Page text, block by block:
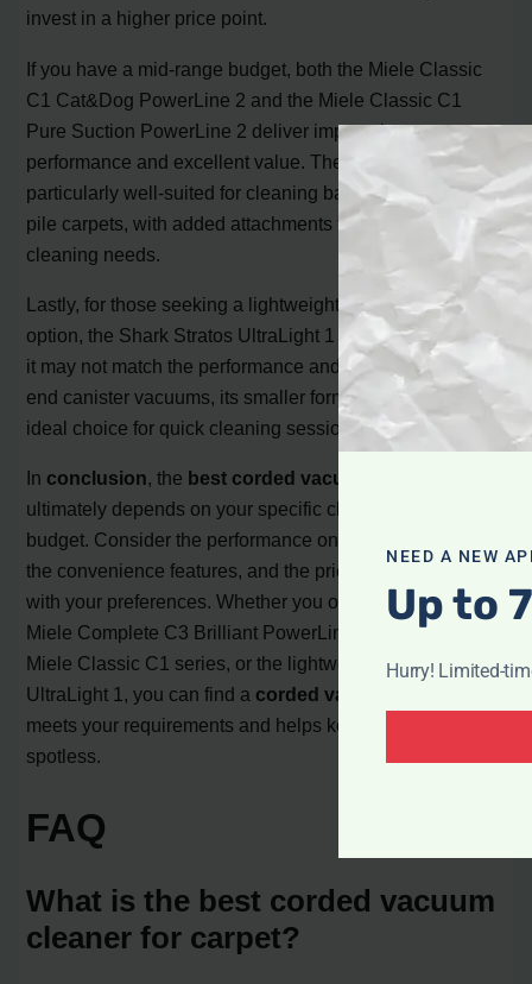
invest in a higher price point.
If you have a mid-range budget, both the Miele Classic
C1 Cat&Dog PowerLine 2 and the Miele Classic C1
Pure Suction PowerLine 2 deliver impressive
performance and excellent value. These models are
particularly well-suited for cleaning bare floors and low-
pile carpets, with added attachments to tackle specific
cleaning needs.
Lastly, for those seeking a lightweight and maneuverable
option, the Shark Stratos UltraLight 1 is a top pick. While
it may not match the performance and durability of high-
end canister vacuums, its smaller form factor makes it an
ideal choice for quick cleaning sessions.
In conclusion, the best corded vacuum cleaner
ultimately depends on your specific cleaning needs and
budget. Consider the performance on different surfaces,
the convenience features, and the price range that aligns
with your preferences. Whether you opt for the high-end
Miele Complete C3 Brilliant PowerLine 2, the mid-range
Miele Classic C1 series, or the lightweight Shark Stratos
UltraLight 1, you can find a corded vacuum cleaner
meets your requirements and helps keep your home
spotless.
FAQ
What is the best corded vacuum
cleaner for carpet?
NEED A NEW
Up to
Hurry! Limited-